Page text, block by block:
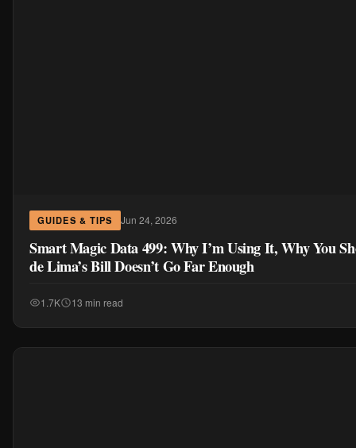
GUIDES & TIPS Jun 24, 2026
Smart Magic Data 499: Why I’m Using It, Why You
de Lima’s Bill Doesn’t Go Far Enough
1.7K 13 min read